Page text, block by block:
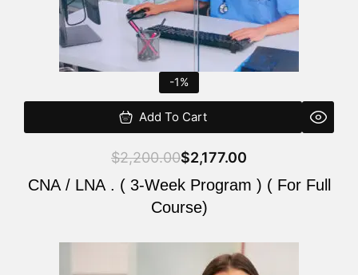
-1%
Add To Cart
$2,200.00$2,177.00
CNA / LNA . ( 3-Week Program ) ( For Full
Course)